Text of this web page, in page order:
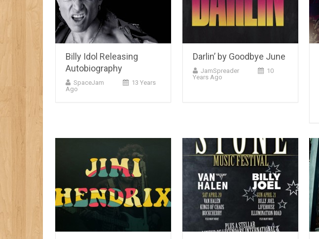
Billy Idol Releasing
Autobiography
SpaceJam
13 Years
Ago
Darlin’ by Goodbye June
JamSpreader
10
Years Ago